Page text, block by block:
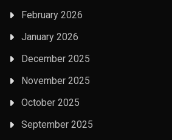
February 2026
January 2026
December 2025
November 2025
October 2025
September 2025